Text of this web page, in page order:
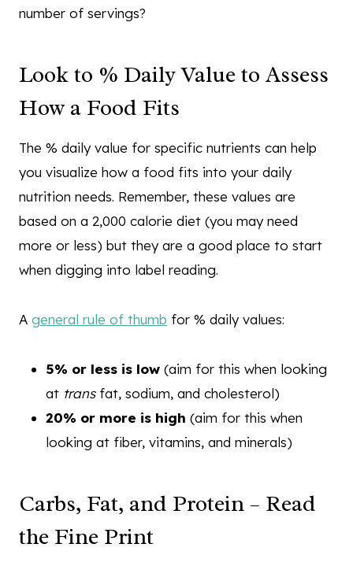
number of servings?
Look to % Daily Value to Assess
How a Food Fits
The % daily value for specific nutrients can help
you visualize how a food fits into your daily
nutrition needs. Remember, these values are
based on a 2,000 calorie diet (you may need
more or less) but they are a good place to start
when digging into label reading.
A general rule of thumb for % daily values:
5% or less is low (aim for this when looking
at transfat, sodium, and cholesterol)
20% or more is high (aim for this when
looking at fiber, vitamins, and minerals)
Carbs, Fat, and Protein – Read
the Fine Print